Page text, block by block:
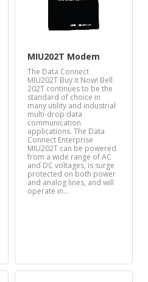
MIU202T Modem
The Data Connect
MIU202T Buy it Now! Bell
202T continues to be the
standard of choice in
many utility and industrial
multi-drop data
communication
applications. The Data
Connect Enterprise
MIU202T can be powered
from a wide range of AC
and DC voltages, is surge
protected on both power
and analog lines, and will
operate in…